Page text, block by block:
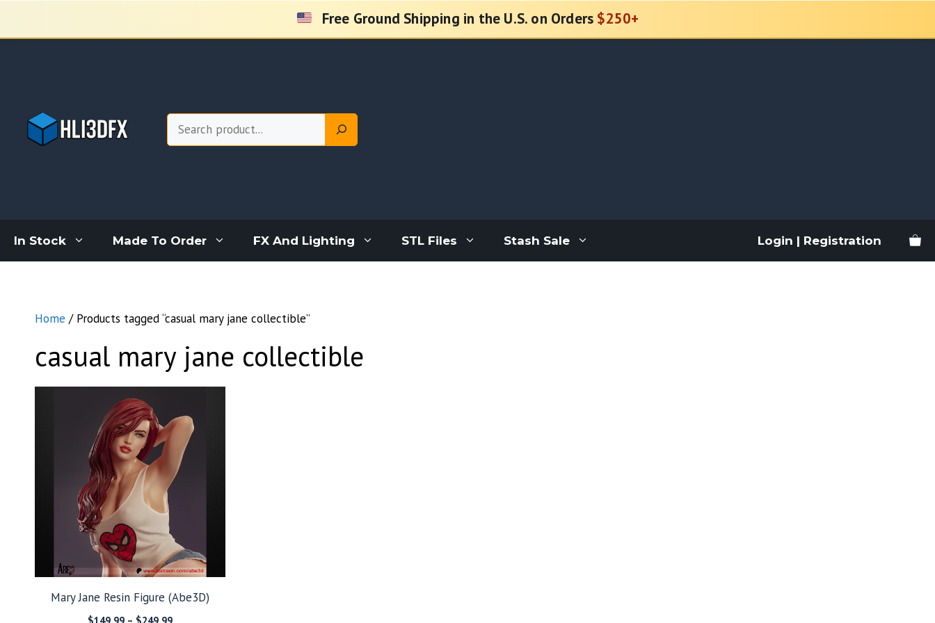
content
Free Ground Shipping in the U.S. on Orders $250+
Search
In Stock Made To Order FX And Lighting STL Files Stash Sale Login | Registration
Home / Products tagged “casual mary jane collectible”
casual mary jane collectible
Mary Jane Resin Figure (Abe3D)
$149.99 – $249.99Price